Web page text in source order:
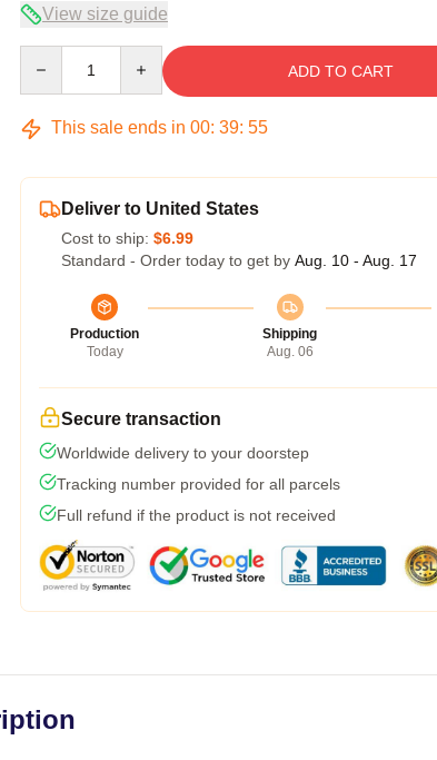
View size guide
ADD TO CART
This sale ends in 00: 39: 54
Deliver to United States
Cost to ship: $6.99
Standard - Order today to get by Aug. 10 - Aug. 17
Production
Today
Shipping
Aug. 06
Secure transaction
Worldwide delivery to your doorstep
Tracking number provided for all parcels
Full refund if the product is not received